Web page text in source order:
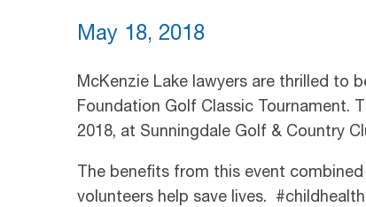
May 18, 2018
McKenzie Lake lawyers are thrilled to
Foundation Golf Classic Tournament.
2018, at Sunningdale Golf & Country
The benefits from this event
volunteers help save lives. #childhealth